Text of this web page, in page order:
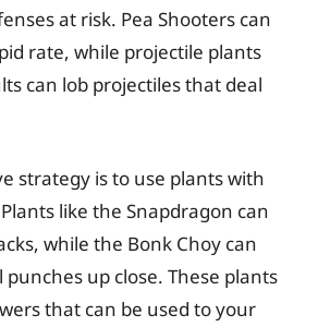
at risk. Pea Shooters can
rate, while projectile plants
can lob projectiles that deal
strategy is to use plants with
like the Snapdragon can
while the Bonk Choy can
up close. These plants
that can be used to your